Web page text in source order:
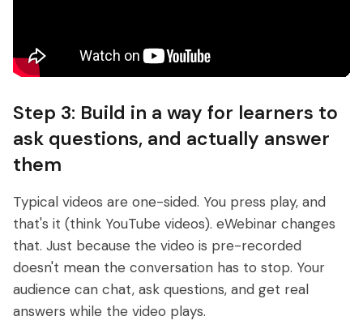
Step 3: Build in a way for learners to
ask questions, and actually answer
them
Typical videos are one-sided. You press play, and
that's it (think YouTube videos). eWebinar changes
that. Just because the video is pre-recorded
doesn't mean the conversation has to stop. Your
audience can chat, ask questions, and get real
answers while the video plays.